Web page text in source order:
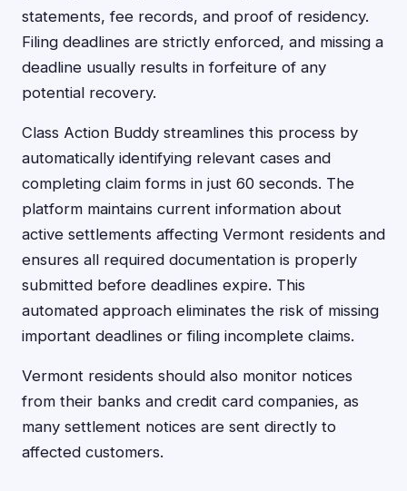
statements, fee records, and proof of residency.
Filing deadlines are strictly enforced, and missing a
deadline usually results in forfeiture of any
potential recovery.
Class Action Buddy streamlines this process by
automatically identifying relevant cases and
completing claim forms in just 60 seconds. The
platform maintains current information about
active settlements affecting Vermont residents and
ensures all required documentation is properly
submitted before deadlines expire. This
automated approach eliminates the risk of missing
important deadlines or filing incomplete claims.
Vermont residents should also monitor notices
from their banks and credit card companies, as
many settlement notices are sent directly to
affected customers.